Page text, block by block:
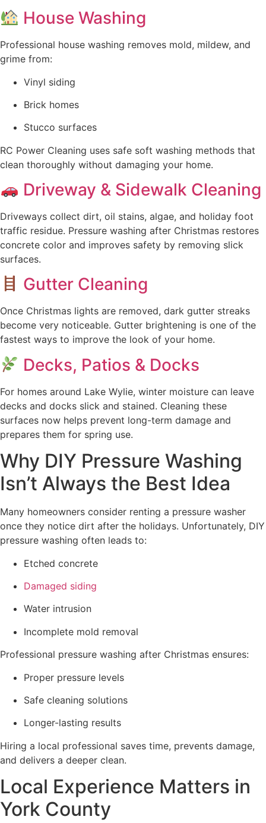
House Washing
Professional house washing removes mold, mildew, and
grime from:
Vinyl siding
Brick homes
Stucco surfaces
RC Power Cleaning uses safe soft washing methods that
clean thoroughly without damaging your home.
Driveway & Sidewalk Cleaning
Driveways collect dirt, oil stains, algae, and holiday foot
traffic residue. Pressure washing after Christmas restores
concrete color and improves safety by removing slick
surfaces.
Gutter Cleaning
Once Christmas lights are removed, dark gutter streaks
become very noticeable. Gutter brightening is one of the
fastest ways to improve the look of your home.
Decks, Patios & Docks
For homes around Lake Wylie, winter moisture can leave
decks and docks slick and stained. Cleaning these
surfaces now helps prevent long-term damage and
prepares them for spring use.
Why DIY Pressure Washing
Isn’t Always the Best Idea
Many homeowners consider renting a pressure washer
once they notice dirt after the holidays. Unfortunately, DIY
pressure washing often leads to:
Etched concrete
Damaged siding
Water intrusion
Incomplete mold removal
Professional pressure washing after Christmas ensures:
Proper pressure levels
Safe cleaning solutions
Longer-lasting results
Hiring a local professional saves time, prevents damage,
and delivers a deeper clean.
Local Experience Matters in
York County